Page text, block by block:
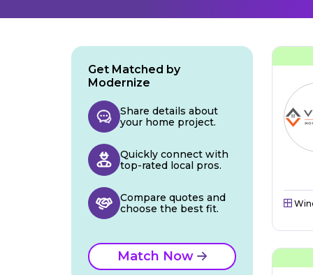
Get Matched by
Modernize
Share details about
your home project.
Quickly connect with
top-rated local pros.
Compare quotes and
choose the best fit.
Match Now